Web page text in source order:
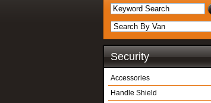
Security
Accessories
Handle Shield